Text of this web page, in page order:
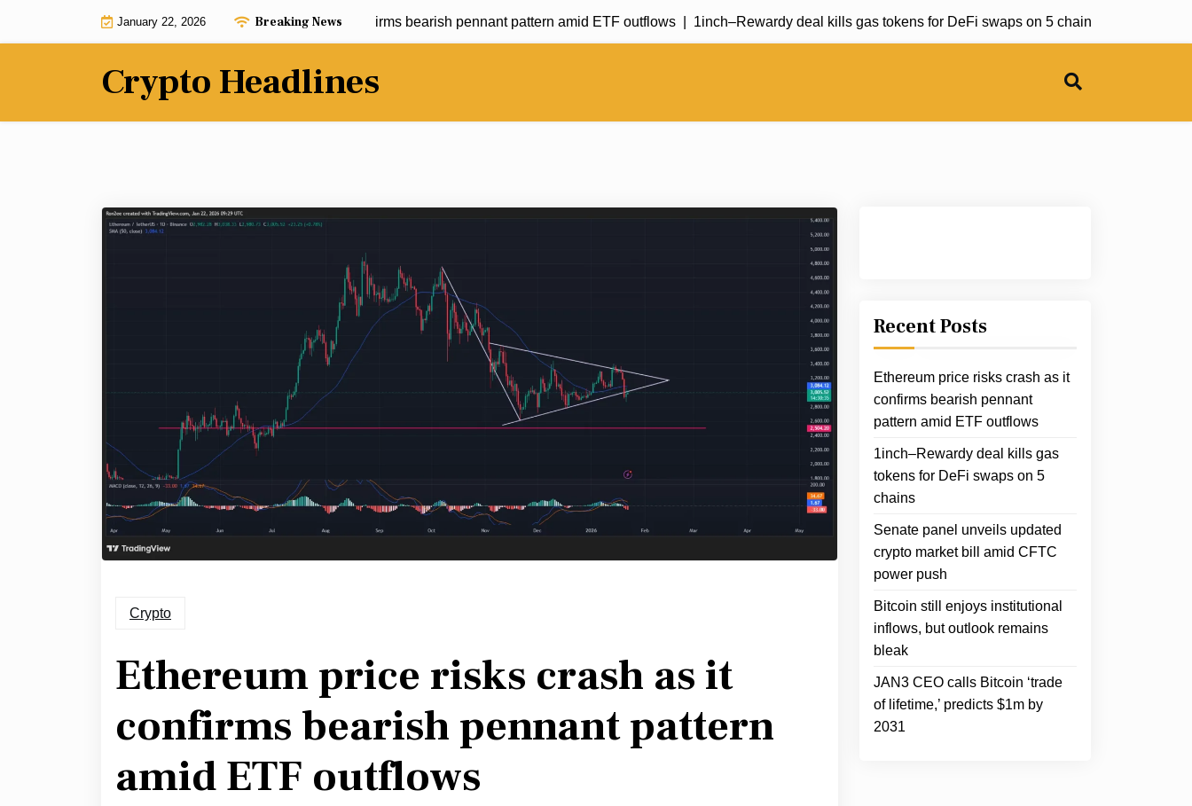
January 22, 2026 Breaking News
Ethereum price risks crash as it confirms bearish pennant pattern amid ETF outflows |1inch–Rewardy deal kills gas tokens for DeFi swaps on 5 chains |
Crypto Headlines
Crypto
Ethereum price risks crash as it
confirms bearish pennant pattern
amid ETF outflows
Recent Posts
Ethereum price risks crash as it
confirms bearish pennant
pattern amid ETF outflows
1inch–Rewardy deal kills gas
tokens for DeFi swaps on 5
chains
Senate panel unveils updated
crypto market bill amid CFTC
power push
Bitcoin still enjoys institutional
inflows, but outlook remains
bleak
JAN3 CEO calls Bitcoin ‘trade
of lifetime,’ predicts $1m by
2031